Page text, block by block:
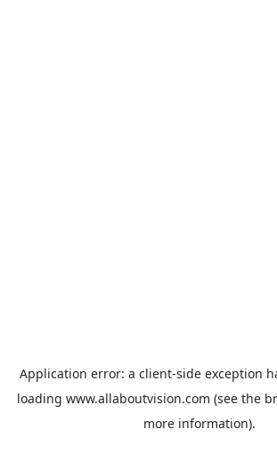
Application error: a client-side exception
loading www.allaboutvision.com (see the
more information).